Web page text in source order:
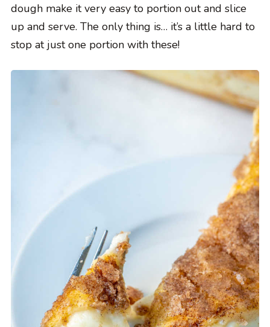
dough make it very easy to portion out and slice
up and serve. The only thing is… it’s a little hard to
stop at just one portion with these!